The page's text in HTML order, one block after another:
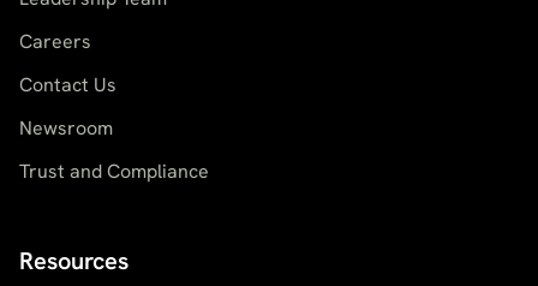
Careers
Contact Us
Newsroom
Trust and Compliance
Resources